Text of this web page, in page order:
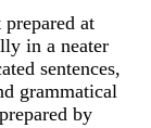
at
in a neater
sentences,
grammatical
by